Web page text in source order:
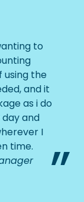
to
the
and it
as i do
and
I
time.